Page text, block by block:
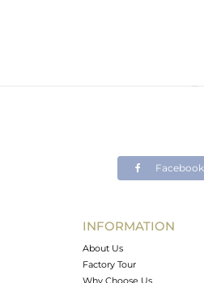
Facebook
INFORMATION
About Us
Factory Tour
Why Choose Us